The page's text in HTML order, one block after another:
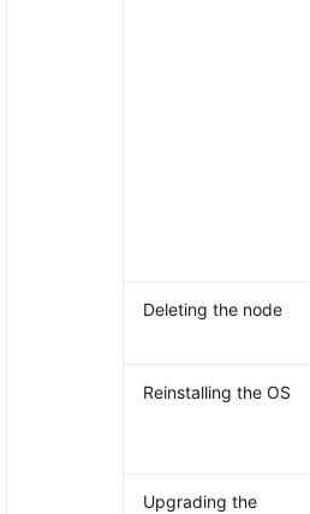
Deleting the node
Reinstalling the OS
Upgrading the